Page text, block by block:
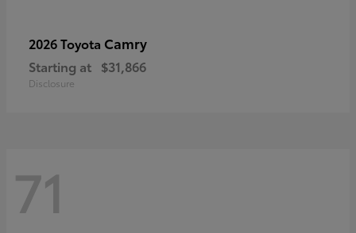
2026 Toyota Camry
Starting at $31,866
Disclosure
71